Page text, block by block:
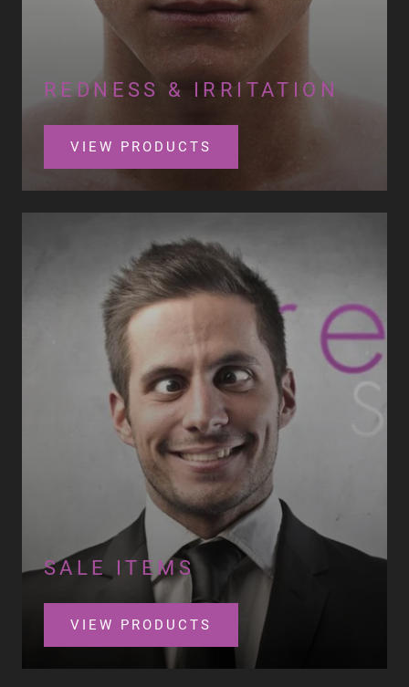
REDNESS & IRRITATION
VIEW PRODUCTS
SALE ITEMS
VIEW PRODUCTS